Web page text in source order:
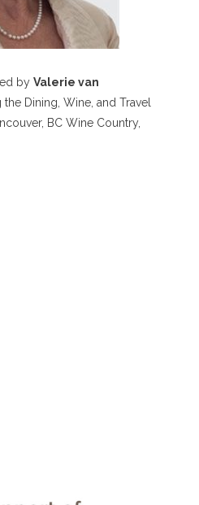
by Valerie van
Dining, Wine, and Travel
BC Wine Country,